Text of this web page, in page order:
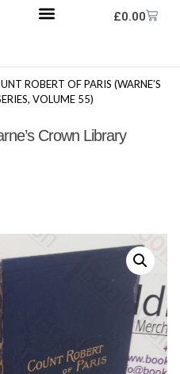
£0.00
ROBERT OF PARIS (WARNE’S
VOLUME 55)
Crown Library